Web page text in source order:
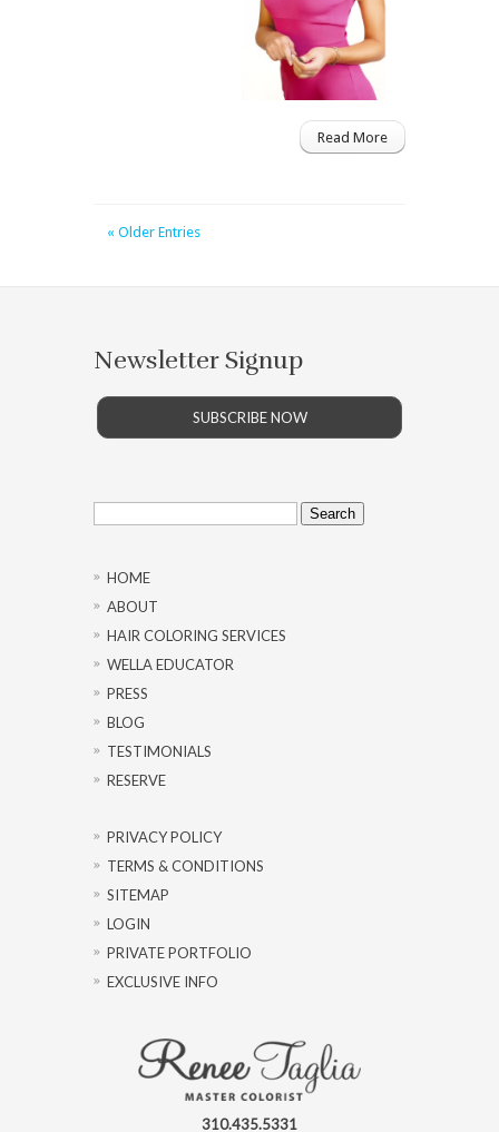
Read More
« Older Entries
Newsletter Signup
SUBSCRIBE NOW
Search
for:
HOME
ABOUT
HAIR COLORING SERVICES
WELLA EDUCATOR
PRESS
BLOG
TESTIMONIALS
RESERVE
PRIVACY POLICY
TERMS & CONDITIONS
SITEMAP
LOGIN
PRIVATE PORTFOLIO
EXCLUSIVE INFO
310.435.5331